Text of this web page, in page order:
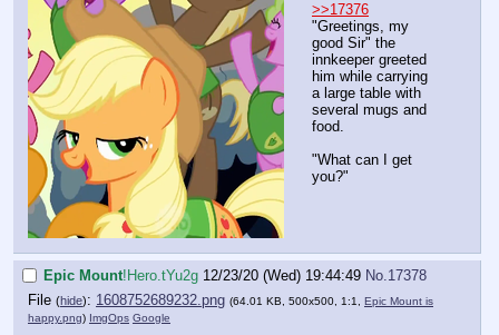
>>17376
"Greetings, my
good Sir" the
innkeeper greeted
him while carrying
a large table with
several mugs and
food.
"What can I get
you?"
Epic Mount!Hero.tYu2g 12/23/20 (Wed) 19:44:49 No.17378
File (hide): 1608752689232.png (64.01 KB, 500x500, 1:1, Epic Mount is
happy.png) ImgOps Google